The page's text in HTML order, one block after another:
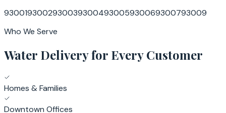
9300193002930039300493005930069300793009
Who We Serve
Water Delivery for Every Customer
Homes & Families
Downtown Offices